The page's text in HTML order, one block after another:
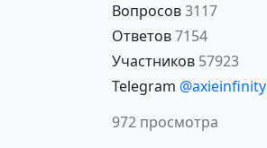
Вопросов3117
Ответов7154
Участников 57923
Telegram @axieinfinity
972 просмотра